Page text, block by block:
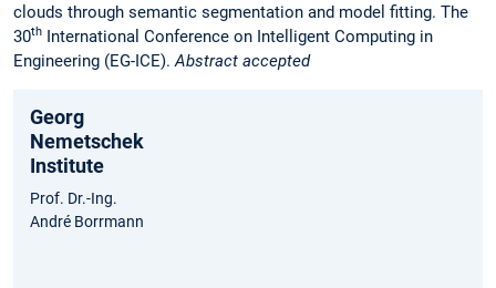
clouds through semantic segmentation and model fitting. The
30th International Conference on Intelligent Computing in
Engineering (EG-ICE).Abstract accepted
Georg
Nemetschek
Institute
Prof. Dr.-Ing.
André Borrmann